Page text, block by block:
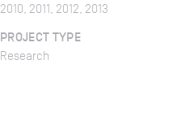
2010, 2011, 2012, 2013
PROJECT TYPE
Research